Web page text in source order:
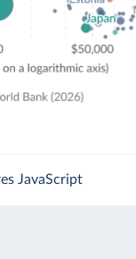
JavaScript